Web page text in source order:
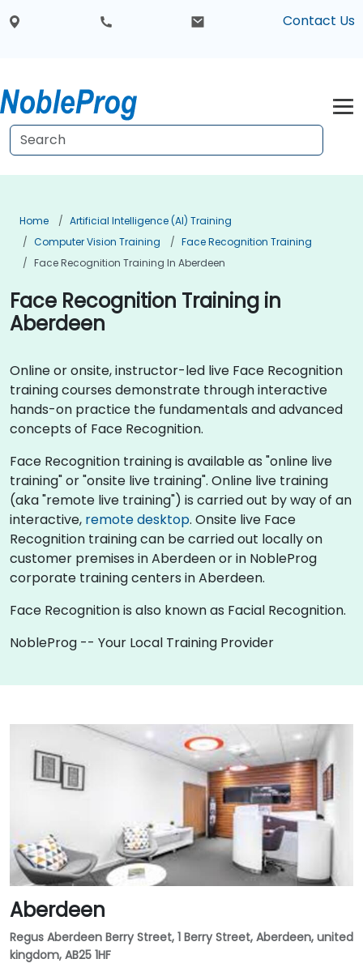
Contact Us
Home
Artificial Intelligence (AI) Training
Computer Vision Training
Face Recognition Training
Face Recognition Training In Aberdeen
Face Recognition Training in
Aberdeen
Online or onsite, instructor-led live Face Recognition
training courses demonstrate through interactive
hands-on practice the fundamentals and advanced
concepts of Face Recognition.
Face Recognition training is available as "online live
training" or "onsite live training". Online live training
(aka "remote live training") is carried out by way of an
interactive, remote desktop. Onsite live Face
Recognition training can be carried out locally on
customer premises in Aberdeen or in NobleProg
corporate training centers in Aberdeen.
Face Recognition is also known as Facial Recognition.
NobleProg -- Your Local Training Provider
Aberdeen
Regus Aberdeen Berry Street, 1 Berry Street, Aberdeen, united
kingdom, AB25 1HF